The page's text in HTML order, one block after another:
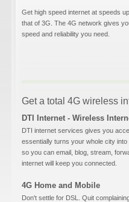
Get high speed internet at speeds
that of 3G. The 4G network gives
speed and reliability you need.
Get a total 4G wireless
DTI Internet - Wireless
DTI internet services gives you
essentially turns your whole city
so you can email, blog, stream,
internet will keep you connected.
4G Home and Mobile
Don't settle for DSL. Quit